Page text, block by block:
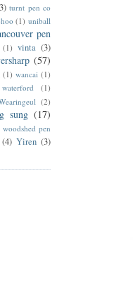
turnt pen co
(1) uniball
pen
(1) vinta (3)
(57)
(1) wancai (1)
waterford (1)
(2)
sung (17)
woodshed pen
(4) Yiren (3)